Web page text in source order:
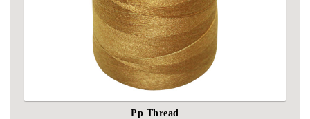
Pp Thread